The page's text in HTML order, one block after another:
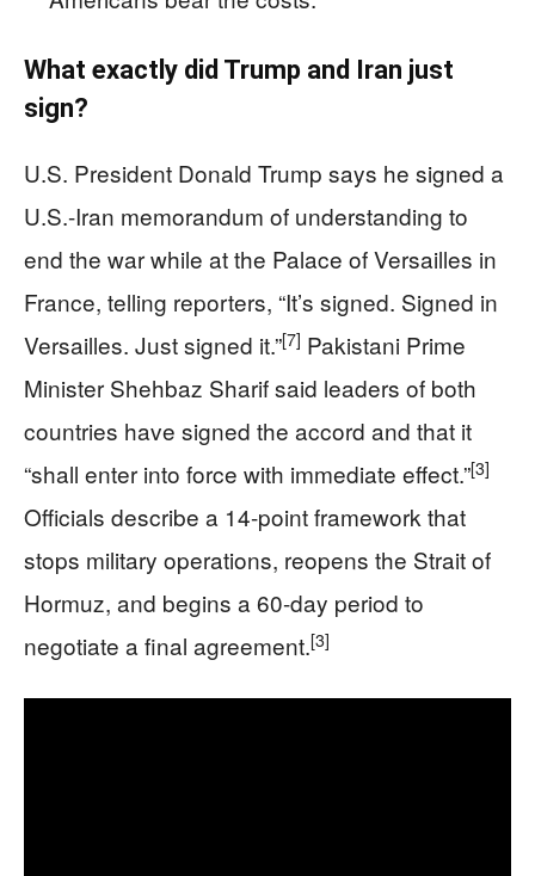
What exactly did Trump and Iran just
sign?
U.S. President Donald Trump says he signed a
U.S.-Iran memorandum of understanding to
end the war while at the Palace of Versailles in
France, telling reporters, “It’s signed. Signed in
Versailles. Just signed it.”[7] Pakistani Prime
Minister Shehbaz Sharif said leaders of both
countries have signed the accord and that it
“shall enter into force with immediate effect.”[3]
Officials describe a 14-point framework that
stops military operations, reopens the Strait of
Hormuz, and begins a 60-day period to
negotiate a final agreement.[3]